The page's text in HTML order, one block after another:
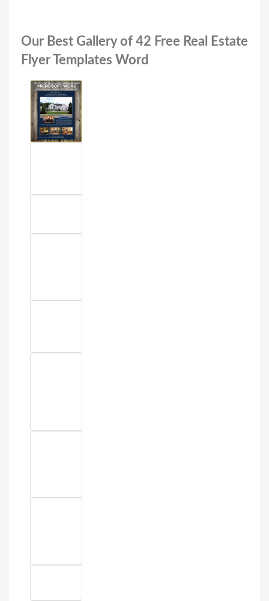
Our Best Gallery of 42 Free Real Estate
Flyer Templates Word